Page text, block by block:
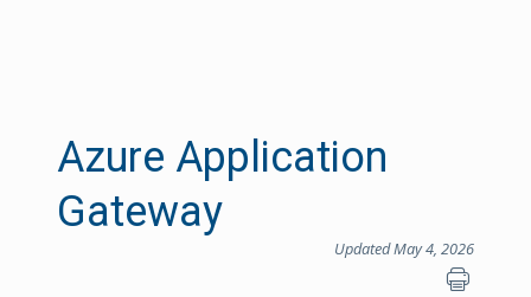
Azure Application
Gateway
Updated May 4, 2026